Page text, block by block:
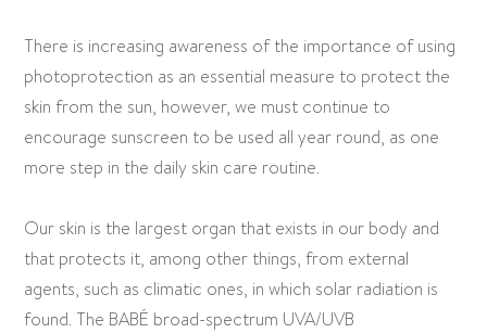
There is increasing awareness of the importance of using
photoprotection as an essential measure to protect the
skin from the sun, however, we must continue to
encourage sunscreen to be used all year round, as one
more step in the daily skin care routine.
Our skin is the largest organ that exists in our body and
that protects it, among other things, from external
agents, such as climatic ones, in which solar radiation is
found. The BABÉ broad-spectrum UVA/UVB